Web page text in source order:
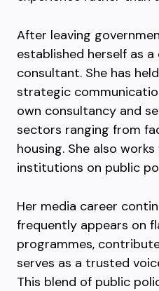
After leaving
established herself as
consultant. She has
strategic
own consultancy and
sectors ranging from
housing. She also
institutions on public
Her media career
frequently appears on
programmes,
serves as a trusted
This blend of public